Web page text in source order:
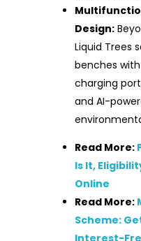
Design:
Liquid Trees
benches
charging
and AI-
Read More:
Is It,
Online
Read More:
Scheme:
Interest-